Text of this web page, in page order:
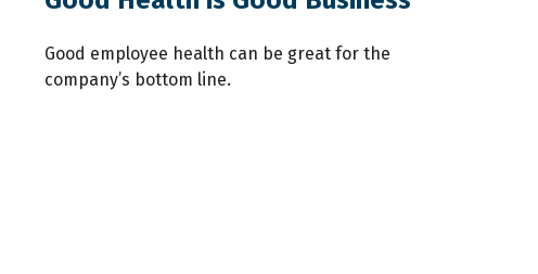
Good employee health can be great for the
company’s bottom line.